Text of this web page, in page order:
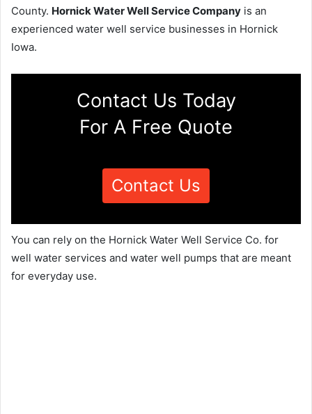
County. Hornick Water Well Service Company is an
experienced water well service businesses in Hornick
Iowa.
Contact Us Today
For A Free Quote
Contact Us
You can rely on the Hornick Water Well Service Co. for
well water services and water well pumps that are meant
for everyday use.